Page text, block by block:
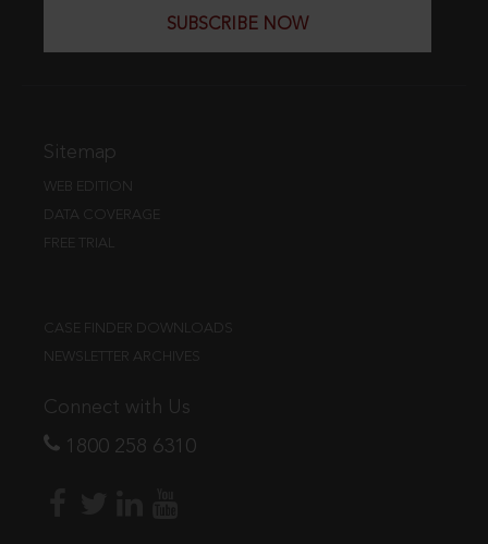
SUBSCRIBE NOW
Sitemap
WEB EDITION
DATA COVERAGE
FREE TRIAL
CASE FINDER DOWNLOADS
NEWSLETTER ARCHIVES
Connect with Us
1800 258 6310